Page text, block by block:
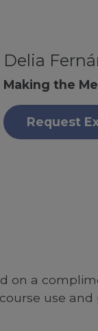
Delia
Making the
Request
on a
use